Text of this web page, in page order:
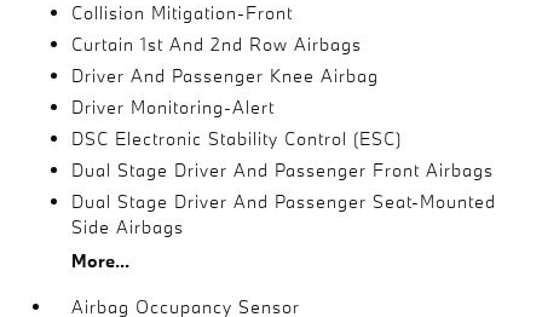
Collision Mitigation-Front
Curtain 1st And 2nd Row Airbags
Driver And Passenger Knee Airbag
Driver Monitoring-Alert
DSC Electronic Stability Control (ESC)
Dual Stage Driver And Passenger Front Airbags
Dual Stage Driver And Passenger Seat-Mounted
Side Airbags
More...
Airbag Occupancy Sensor